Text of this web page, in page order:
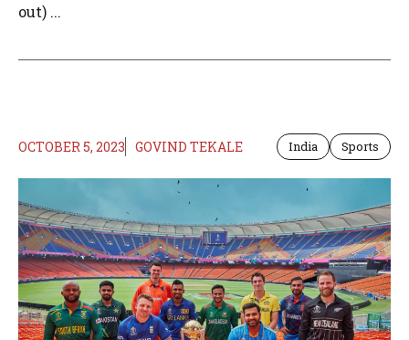
out) ...
OCTOBER 5, 2023 GOVIND TEKALE India Sports